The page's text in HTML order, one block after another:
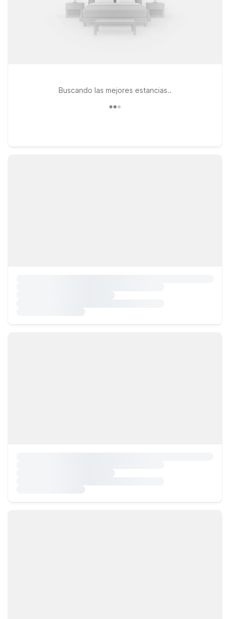
companion along for the trip. Whether you’re in town for a
quick weekend escape, cruise departure, or business in
Brickell, our locations near SLS Brickell Rooftop keep your
Buscando las mejores estancias..